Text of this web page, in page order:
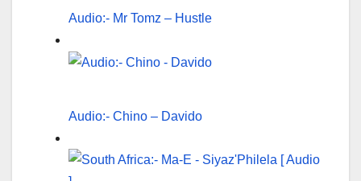
Audio:- Mr Tomz – Hustle
Audio:- Chino – Davido